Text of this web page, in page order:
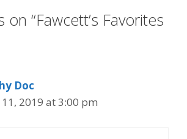
“Fawcett’s Favorites
Doc
2019 at 3:00 pm